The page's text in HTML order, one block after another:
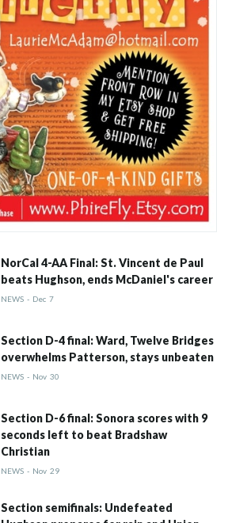
NorCal 4-AA Final: St. Vincent de Paul
beats Hughson, ends McDaniel's career
NEWS - Dec 7
Section D-4 final: Ward, Twelve Bridges
overwhelms Patterson, stays unbeaten
NEWS - Nov 30
Section D-6 final: Sonora scores with 9
seconds left to beat Bradshaw
Christian
NEWS - Nov 29
Section semifinals: Undefeated